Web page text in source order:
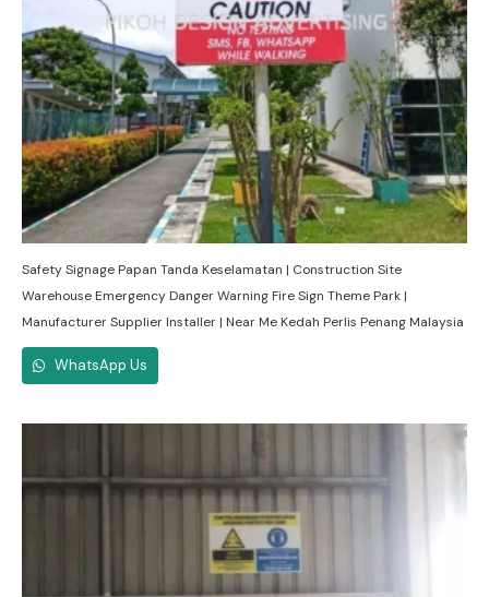
Safety Signage Papan Tanda Keselamatan | Construction Site
Warehouse Emergency Danger Warning Fire Sign Theme Park |
Manufacturer Supplier Installer | Near Me Kedah Perlis Penang Malaysia
WhatsApp Us